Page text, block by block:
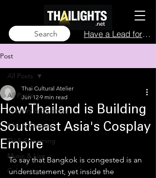
Search Have a Lead for Us?
Post
All Posts
Industry & Business
Film & Cinema
TV & Streaming
Music & Live
Celebrities
All Posts
How Thailand is Building
Southeast Asia's Cosplay
Empire
Thai Cultural Atelier
Jun 12 9 min read
To say that Bangkok is congested is an
understatement, yet inside the